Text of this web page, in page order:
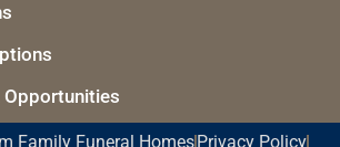
Family Funeral HomesPrivacy Policy